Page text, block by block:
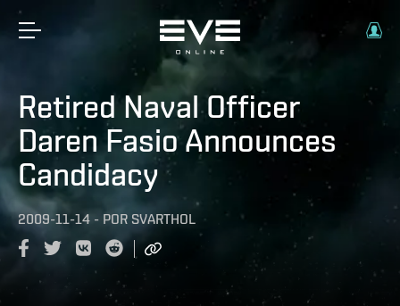
Retired Naval Officer
Daren Fasio Announces
Candidacy
2009-11-14 - POR SVARTHOL